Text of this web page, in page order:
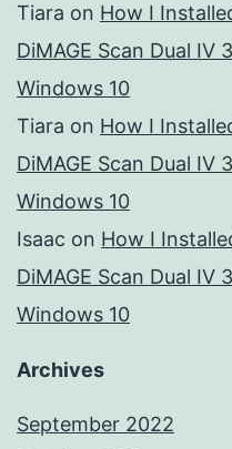
Tiara on How I
DiMAGE Scan Dual IV
Windows 10
Tiara on How I
DiMAGE Scan Dual IV
Windows 10
Isaac on How I
DiMAGE Scan Dual IV
Windows 10
Archives
September 2022